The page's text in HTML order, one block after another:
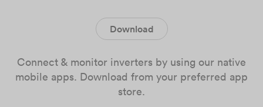
Download
Connect & monitor inverters by using our native
mobile apps. Download from your preferred app
store.